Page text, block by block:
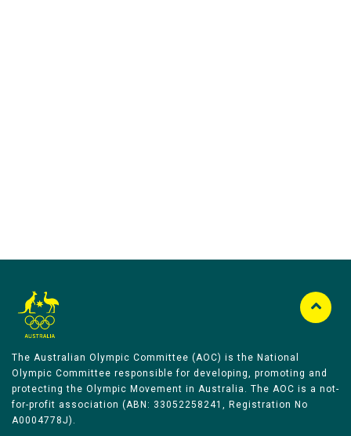
The Australian Olympic Committee (AOC) is the National
Olympic Committee responsible for developing, promoting and
protecting the Olympic Movement in Australia. The AOC is a not-
for-profit association (ABN: 33052258241, Registration No
A0004778J).